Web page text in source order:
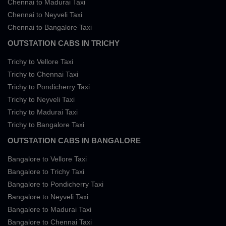
Chennai to Madurai Taxi
Chennai to Neyveli Taxi
Chennai to Bangalore Taxi
OUTSTATION CABS IN TRICHY
Trichy to Vellore Taxi
Trichy to Chennai Taxi
Trichy to Pondicherry Taxi
Trichy to Neyveli Taxi
Trichy to Madurai Taxi
Trichy to Bangalore Taxi
OUTSTATION CABS IN BANGALORE
Bangalore to Vellore Taxi
Bangalore to Trichy Taxi
Bangalore to Pondicherry Taxi
Bangalore to Neyveli Taxi
Bangalore to Madurai Taxi
Bangalore to Chennai Taxi